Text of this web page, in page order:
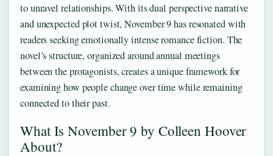
to unravel relationships. With its dual perspective narrative
and unexpected plot twist, November 9 has resonated with
readers seeking emotionally intense romance fiction. The
novel’s structure, organized around annual meetings
between the protagonists, creates a unique framework for
examining how people change over time while remaining
connected to their past.
What Is November 9 by Colleen Hoover
About?